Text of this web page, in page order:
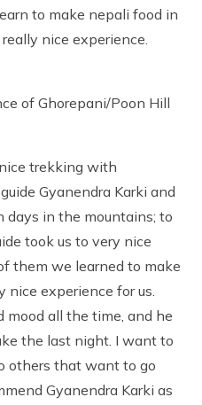
to make nepali food in
nice experience.
of Ghorepani/Poon Hill
trekking with
Gyanendra Karki and
days in the mountains; to
took us to very nice
them we learned to make
nice experience for us.
mood all the time, and he
the last night. I want to
others that want to go
Gyanendra Karki as